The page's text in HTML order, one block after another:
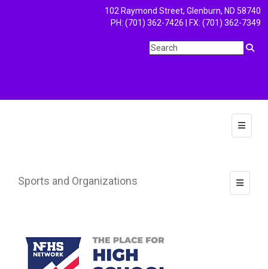
102 Raymond Street, Glenburn, ND 58740
PH: (701) 362-7426 | FX: (701) 362-7349
Main
Toggle
Sports and Organizations